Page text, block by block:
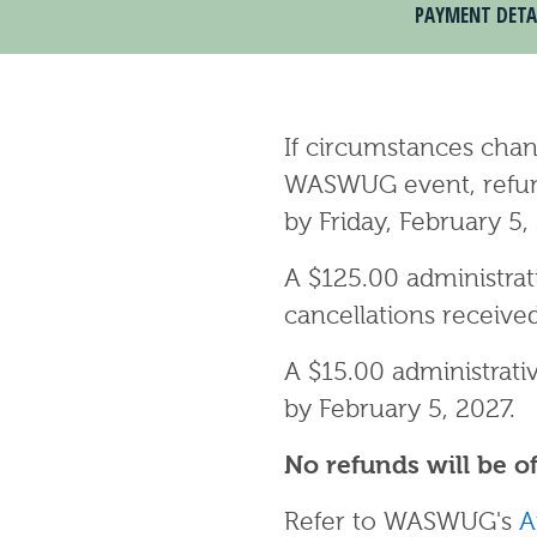
PAYMENT
If circumstances
WASWUG event,
by Friday, February
A $125.00
cancellations
A $15.00
by February 5, 2027.
No refunds will be
Refer to WASWUG's